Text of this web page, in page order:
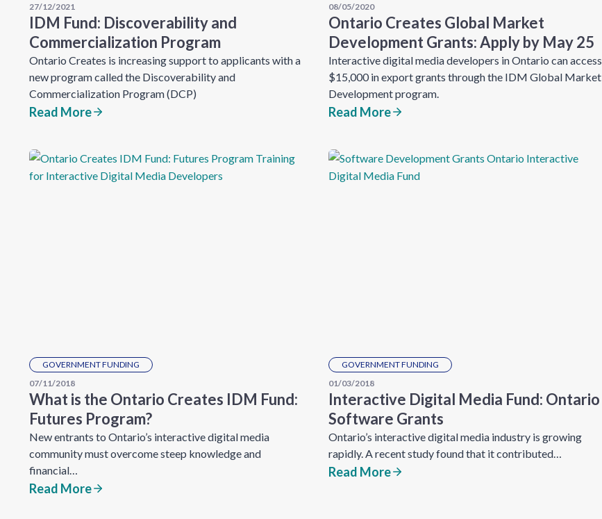
27/12/2021
IDM Fund: Discoverability and
Commercialization Program
Ontario Creates is increasing support to applicants with a
new program called the Discoverability and
Commercialization Program (DCP)
Read More
08/05/2020
Ontario Creates Global Market
Development Grants: Apply by May 25
Interactive digital media developers in Ontario can access
$15,000 in export grants through the IDM Global Market
Development program.
Read More
GOVERNMENT FUNDING
07/11/2018
What is the Ontario Creates IDM Fund:
Futures Program?
New entrants to Ontario’s interactive digital media
community must overcome steep knowledge and
financial…
Read More
GOVERNMENT FUNDING
01/03/2018
Interactive Digital Media Fund: Ontario
Software Grants
Ontario’s interactive digital media industry is growing
rapidly. A recent study found that it contributed…
Read More